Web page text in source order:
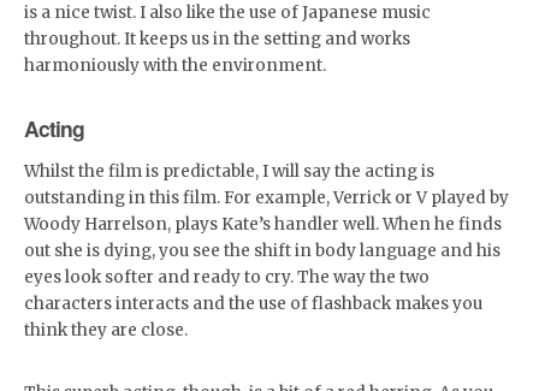
is a nice twist. I also like the use of Japanese music
throughout. It keeps us in the setting and works
harmoniously with the environment.
Acting
Whilst the film is predictable, I will say the acting is
outstanding in this film. For example, Verrick or V played by
Woody Harrelson, plays Kate’s handler well. When he finds
out she is dying, you see the shift in body language and his
eyes look softer and ready to cry. The way the two
characters interacts and the use of flashback makes you
think they are close.